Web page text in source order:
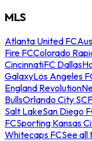
MLS
Atlanta United FC
Fire FCColorado
CincinnatiFC Dallas
GalaxyLos Angeles
England Revolution
BullsOrlando City SC
Salt LakeSan Diego
FCSporting Kansas
Whitecaps FCSee all